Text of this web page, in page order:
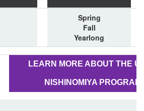
Spring
Fall
Yearlong
LEARN MORE ABOUT THE
NISHINOMIYA PROGRAM